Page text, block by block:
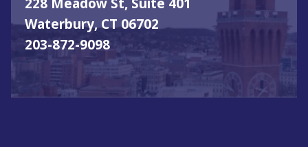
Waterbury, CT 06702
203-872-9098